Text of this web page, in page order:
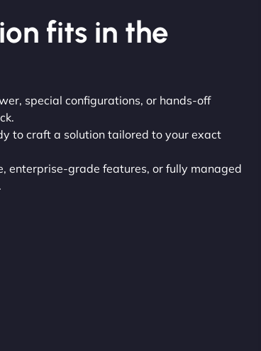
fits in the
special configurations, or hands-off
to craft a solution tailored to your exact
enterprise-grade features, or fully managed